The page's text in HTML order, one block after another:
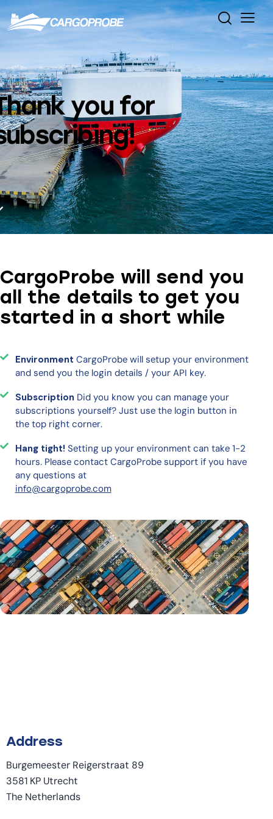
you for
CargoProbe will send you
all the details to get you
started in a short while
Environment CargoProbe will setup your environment
and send you the login details / your API key.
Subscription Did you know you can manage your
subscriptions yourself? Just use the login button in
the top right corner.
Hang tight! Setting up your environment can take 1-2
hours. Please contact CargoProbe support if you have
any questions at
info@cargoprobe.com
Address
Burgemeester Reigerstraat 89
3581 KP Utrecht
The Netherlands